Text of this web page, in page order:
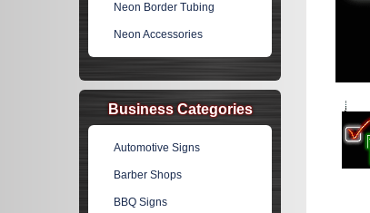
Neon Border Tubing
Neon Accessories
Business Categories
Automotive Signs
Barber Shops
BBQ Signs